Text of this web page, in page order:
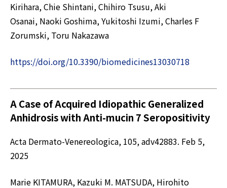
Kirihara, Chie Shintani, Chihiro Tsusu, Aki
Osanai, Naoki Goshima, Yukitoshi Izumi, Charles F
Zorumski, Toru Nakazawa
https://doi.org/10.3390/biomedicines13030718
A Case of Acquired Idiopathic Generalized
Anhidrosis with Anti-mucin 7 Seropositivity
Acta Dermato-Venereologica, 105, adv42883. Feb 5,
2025
Marie KITAMURA, Kazuki M. MATSUDA, Hirohito